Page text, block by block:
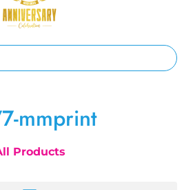
mmprint
Products